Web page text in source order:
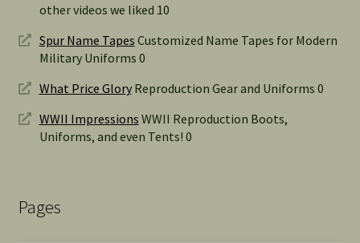
other videos we liked 10
Spur Name Tapes Customized Name Tapes for Modern
Military Uniforms 0
What Price GloryReproduction Gear and Uniforms 0
WWII Impressions WWII Reproduction Boots,
Uniforms, and even Tents! 0
Pages